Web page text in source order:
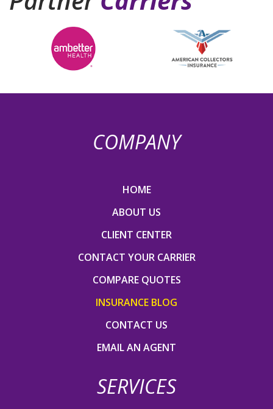
COMPANY
HOME
ABOUT US
CLIENT CENTER
CONTACT YOUR CARRIER
COMPARE QUOTES
INSURANCE BLOG
CONTACT US
EMAIL AN AGENT
SERVICES